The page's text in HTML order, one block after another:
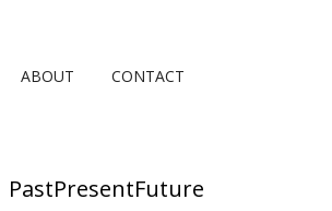
ABOUT CONTACT
PastPresentFuture